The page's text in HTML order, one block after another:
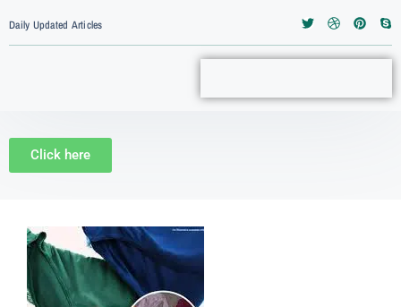
Daily Updated Articles
Click here